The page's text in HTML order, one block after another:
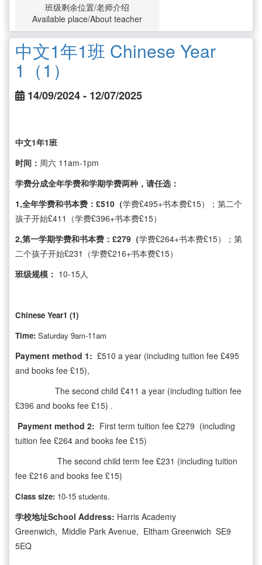
班级剩余位置/老师介绍
Available place/About teacher
中文1年1班 Chinese Year
1（1）
14/09/2024 - 12/07/2025
中文1年1班
时间： 周六 11am-1pm
学费分成全年学费和学期学费两种，请任选：
1,全年学费和书本费：£510（学费£495+书本费£15）；第二个
孩子开始£411（学费£396+书本费£15）
2,第一学期学费和书本费：£279（学费£264+书本费£15）；第
二个孩子开始£231（学费£216+书本费£15）
班级规模： 10-15人
Chinese Year1 (1)
Time: Saturday 9am-11am
Payment method 1: £510 a year (including tuition fee £495
and books fee £15),
The second child £411 a year (including tuition fee
£396 and books fee £15) .
Payment method 2: First term tuition fee £279 (including
tuition fee £264 and books fee £15)
The second child term fee £231 (including tuition
fee £216 and books fee £15)
Class size: 10-15 students.
学校地址School Address: Harris Academy
Greenwich, Middle Park Avenue, Eltham Greenwich SE9
5EQ